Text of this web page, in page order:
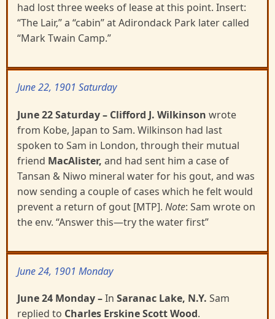
had lost three weeks of lease at this point. Insert:
“The Lair,” a “cabin” at Adirondack Park later called
“Mark Twain Camp.”
June 22, 1901 Saturday
June 22 Saturday– Clifford J. Wilkinson wrote
from Kobe, Japan to Sam. Wilkinson had last
spoken to Sam in London, through their mutual
friend MacAlister, and had sent him a case of
Tansan & Niwo mineral water for his gout, and was
now sending a couple of cases which he felt would
prevent a return of gout [MTP]. Note: Sam wrote on
the env. “Answer this—try the water first”
June 24, 1901 Monday
June 24 Monday–In Saranac Lake, N.Y. Sam
replied to Charles Erskine Scott Wood.